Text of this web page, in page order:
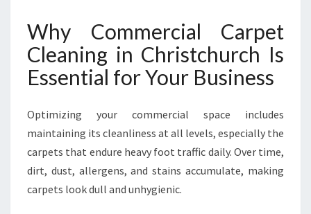
H
R
I
S
C
H
U
C
H
Why Commercial Carpet
Cleaning in Christchurch Is
Essential for Your Business
Optimizing your commercial space includes
maintaining its cleanliness at all levels, especially the
carpets that endure heavy foot traffic daily. Over time,
dirt, dust, allergens, and stains accumulate, making
carpets look dull and unhygienic.